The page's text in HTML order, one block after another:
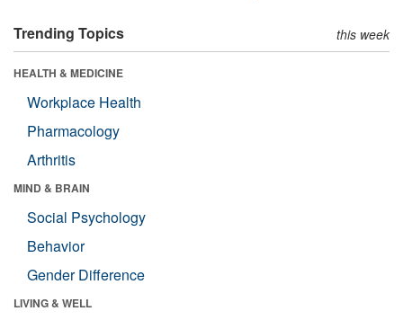
Trending Topics this week
HEALTH & MEDICINE
Workplace Health
Pharmacology
Arthritis
MIND & BRAIN
Social Psychology
Behavior
Gender Difference
LIVING & WELL